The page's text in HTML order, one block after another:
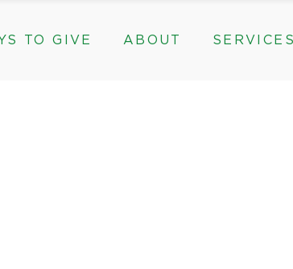
TO GIVE
& Community Partnerships
ABOUT SERVICES
& Groups
Gifts
The Need for The ROC
Counseling